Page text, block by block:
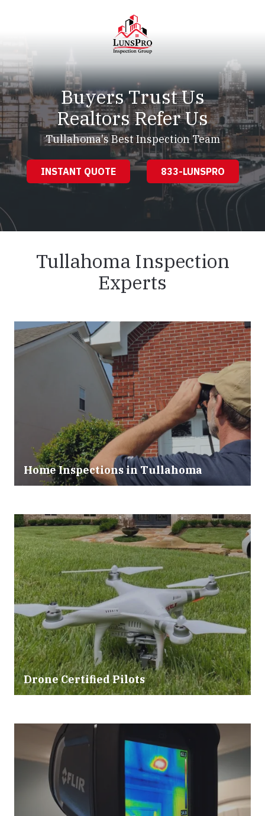
LunsPro
Varied
Buyers Trust Us
Realtors Refer Us
Tullahoma's Best Inspection Team
INSTANT QUOTE 833-LUNSPRO
Tullahoma Inspection
Experts
Home Inspections in Tullahoma
Drone Certified Pilots